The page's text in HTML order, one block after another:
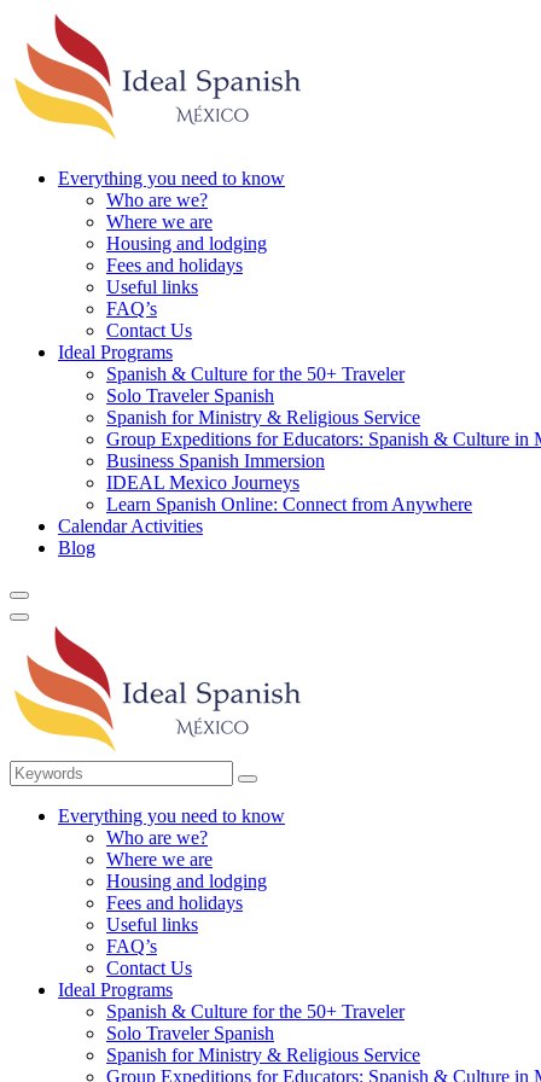
Everything you need to know
Who are we?
Where we are
Housing and lodging
Fees and holidays
Useful links
FAQ’s
Contact Us
Ideal Programs
Spanish & Culture for the 50+ Traveler
Solo Traveler Spanish
Spanish for Ministry & Religious Service
Group Expeditions for Educators: Spanish & Culture in
Business Spanish Immersion
IDEAL Mexico Journeys
Learn Spanish Online: Connect from Anywhere
Calendar Activities
Blog
Everything you need to know
Who are we?
Where we are
Housing and lodging
Fees and holidays
Useful links
FAQ’s
Contact Us
Ideal Programs
Spanish & Culture for the 50+ Traveler
Solo Traveler Spanish
Spanish for Ministry & Religious Service
Group Expeditions for Educators: Spanish & Culture in